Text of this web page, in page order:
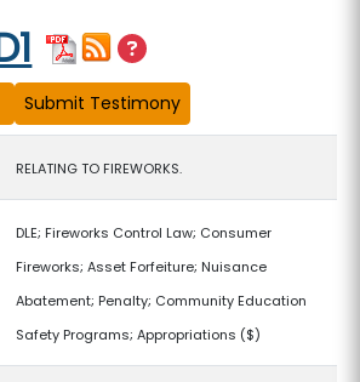
content
RELATING TO FIREWORKS.
DLE; Fireworks Control Law; Consumer
Fireworks; Asset Forfeiture; Nuisance
Abatement; Penalty; Community Education
Safety Programs; Appropriations ($)